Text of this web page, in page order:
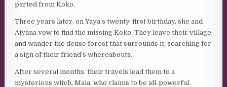
parted from Koko.
Three years later, on Yaya’s twenty-first birthday, she and
Aiyana vow to find the missing Koko. They leave their village
and wander the dense forest that surrounds it, searching for
a sign of their friend’s whereabouts.
After several months, their travels lead them to a
mysterious witch, Maia, who claims to be all-powerful.